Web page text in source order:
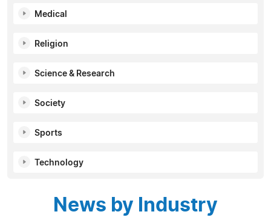
Medical
Religion
Science & Research
Society
Sports
Technology
News by Industry